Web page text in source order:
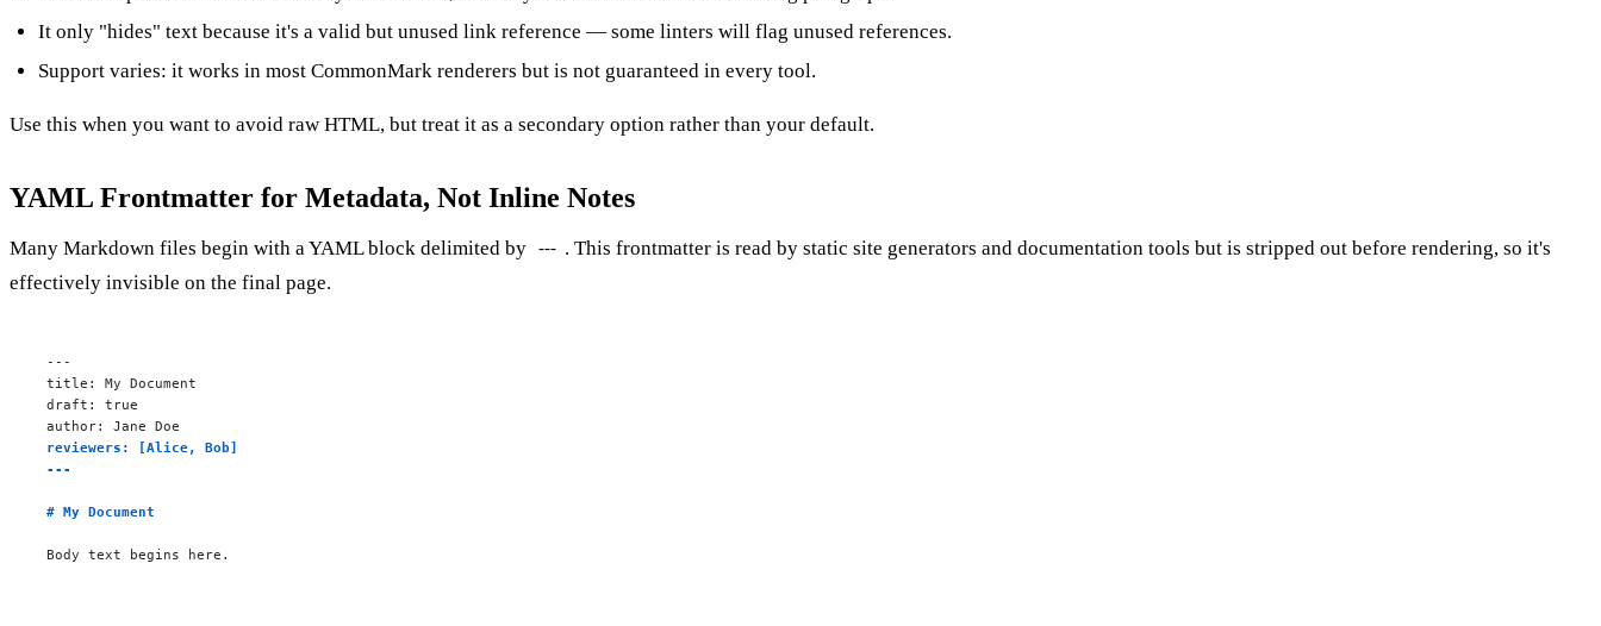
It only "hides" text because it's a valid but unused link reference — some linters will flag unused references.
Support varies: it works in most CommonMark renderers but is not guaranteed in every tool.
Use this when you want to avoid raw HTML, but treat it as a secondary option rather than your default.
YAML Frontmatter for Metadata, Not Inline Notes
Many Markdown files begin with a YAML block delimited by --- . This frontmatter is read by static site generators and documentation tools but is stripped out before rendering, so it's
effectively invisible on the final page.
---
title: My Document
draft: true
reviewers: [Alice, Bob]
---
# My Document
Body text begins here.